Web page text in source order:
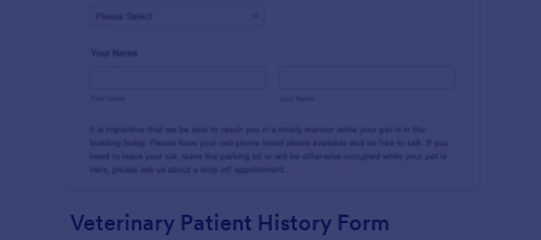
Veterinary Patient History Form